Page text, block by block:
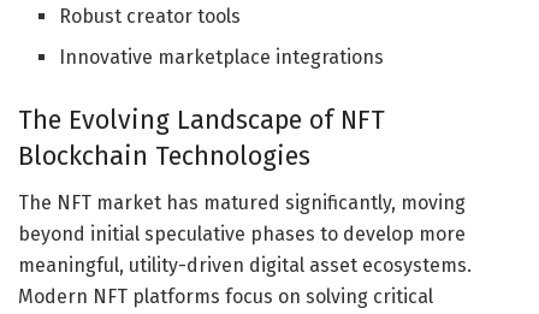
Robust creator tools
Innovative marketplace integrations
The Evolving Landscape of NFT
Blockchain Technologies
The NFT market has matured significantly, moving
beyond initial speculative phases to develop more
meaningful, utility-driven digital asset ecosystems.
Modern NFT platforms focus on solving critical